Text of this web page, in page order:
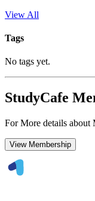
View All
Tags
No tags yet.
StudyCafe
For More details about
View Membership